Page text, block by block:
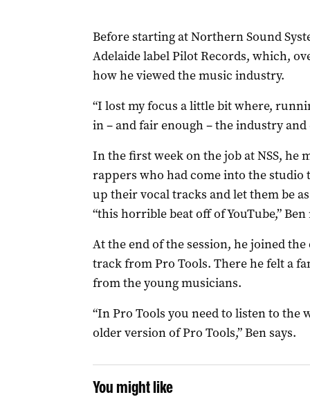
Before starting at Northern Sound
Adelaide label Pilot Records, which,
how he viewed the music industry.
“I lost my focus a little bit where,
in – and fair enough – the industry and
In the first week on the job at NSS, he
rappers who had come into the studio
up their vocal tracks and let them be
“this horrible beat off of YouTube,”
At the end of the session, he joined
track from Pro Tools. There he felt a
from the young musicians.
“In Pro Tools you need to listen to the
older version of Pro Tools,” Ben says.
You might like